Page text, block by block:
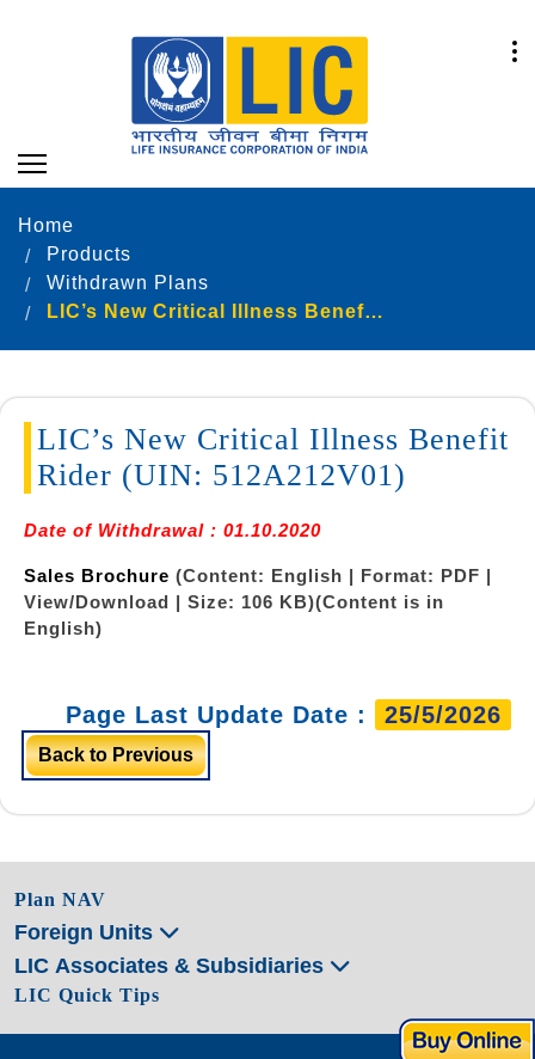
Home
Products
Withdrawn Plans
LIC’s New Critical Illness Benefit Rider (UIN: 512A212V01)
LIC’s New Critical Illness Benefit
Rider (UIN: 512A212V01)
Date of Withdrawal : 01.10.2020
Sales Brochure (Content: English | Format: PDF |
View/Download | Size: 106 KB)(Content is in
English)
Page Last Update Date : 25/5/2026
Back to Previous
Plan NAV
Foreign Units
LIC Associates & Subsidiaries
LIC Quick Tips